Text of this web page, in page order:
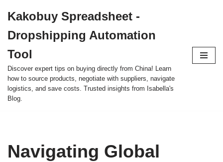
to
content
Kakobuy Spreadsheet -
Dropshipping Automation
Tool
Discover expert tips on buying directly from China! Learn
how to source products, negotiate with suppliers, navigate
logistics, and save costs. Trusted insights from Isabella's
Blog.
Navigating Global